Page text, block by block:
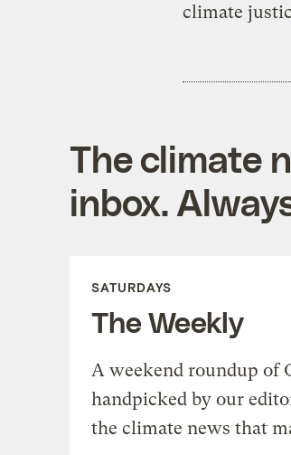
climate
The climate
inbox.
SATURDAYS
The Weekly
A weekend roundup of
handpicked by our
the climate news that